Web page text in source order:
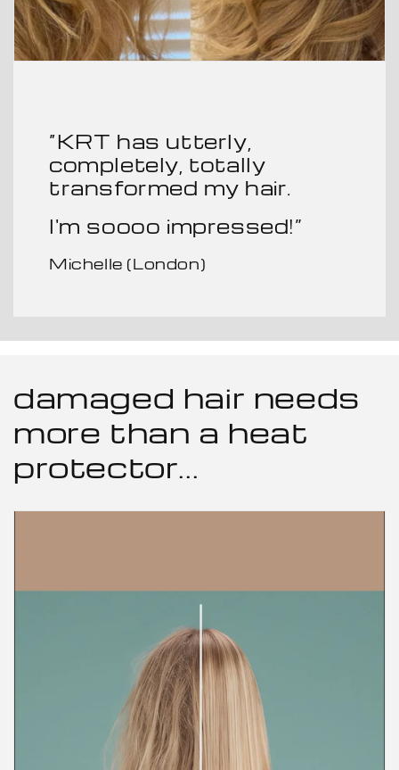
“KRT has utterly,
completely, totally
transformed my hair.
I'm soooo impressed!”
Michelle (London)
damaged hair needs
more than a heat
protector...